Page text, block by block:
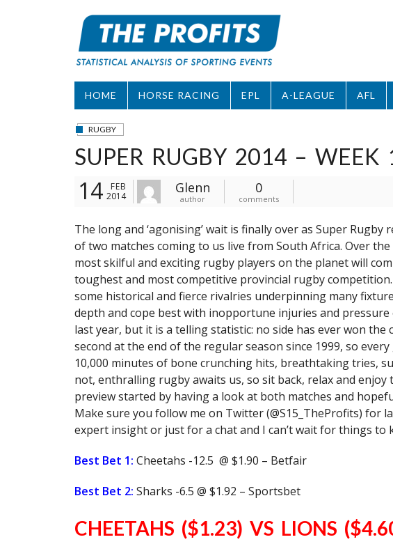
HOME HORSE RACING EPL A-LEAGUE AFL
RUGBY
SUPER RUGBY 2014 – WEEK
14
FEB
2014
Glenn
author
0
comments
The long and ‘agonising’ wait is finally over as Super
of two matches coming to us live from South Africa. Over
most skilful and exciting rugby players on the planet will
toughest and most competitive provincial rugby
some historical and fierce rivalries underpinning many
depth and cope best with inopportune injuries and
last year, but it is a telling statistic: no side has ever won
second at the end of the regular season since 1999, so
10,000 minutes of bone crunching hits, breathtaking tries,
not, enthralling rugby awaits us, so sit back, relax and enjoy
preview started by having a look at both matches and
Make sure you follow me on Twitter (@S15_TheProfits) for
expert insight or just for a chat and I can’t wait for things to
Best Bet 1: Cheetahs -12.5 @ $1.90 – Betfair
Best Bet 2: Sharks -6.5 @ $1.92 – Sportsbet
CHEETAHS ($1.23) VS LIONS